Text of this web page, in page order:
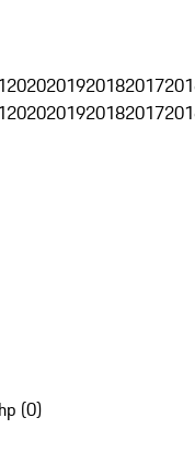
2020201920182017
2020201920182017
(0)